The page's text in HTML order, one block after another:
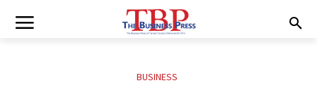
BUSINESS